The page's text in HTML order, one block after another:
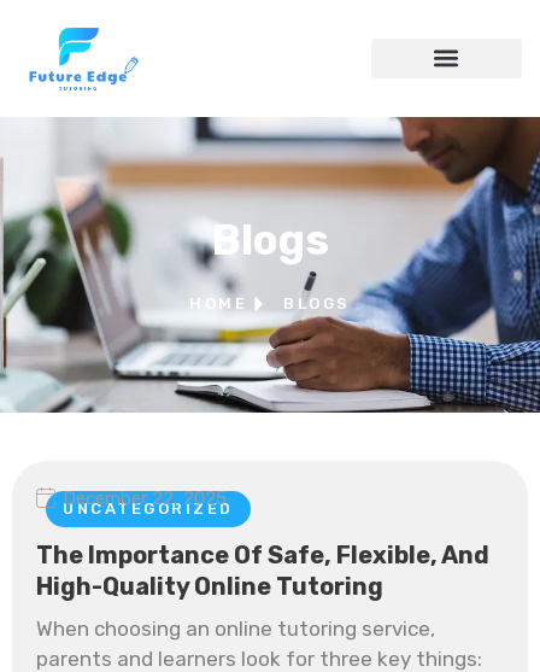
Blogs
HOME BLOGS
UNCATEGORIZED
December 22, 2025
The Importance Of Safe, Flexible, And
High-Quality Online Tutoring
When choosing an online tutoring service,
parents and learners look for three key things: